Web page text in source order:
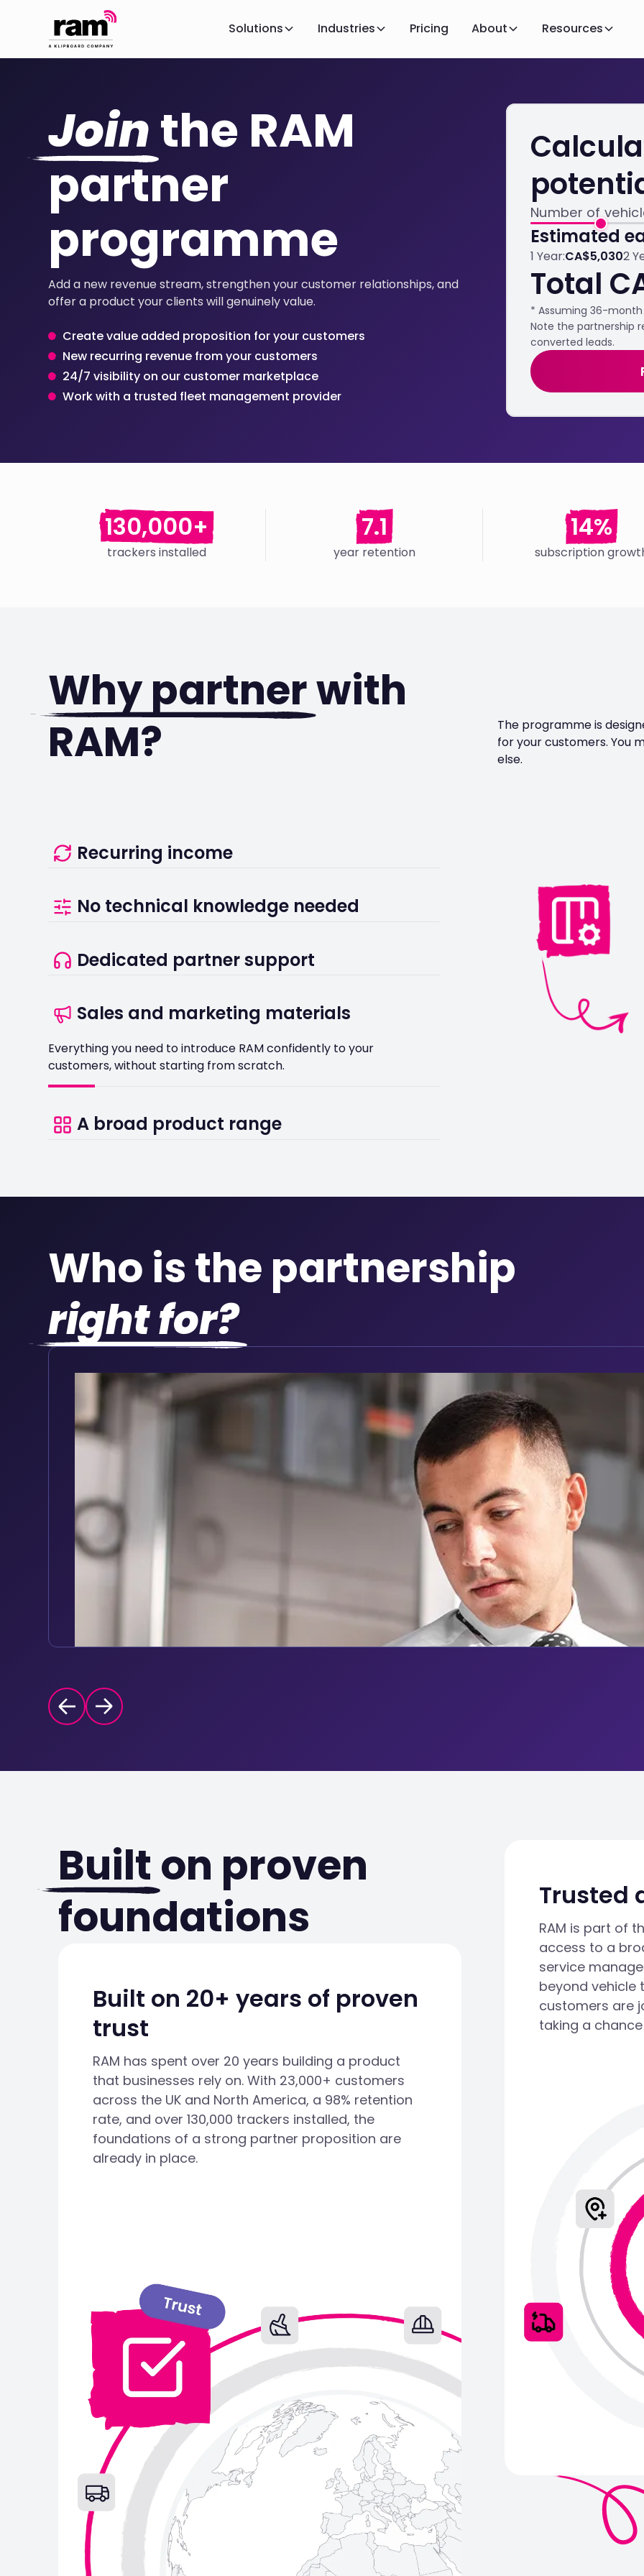
Solutions Industries Pricing About Resources
Jointhe RAM
partner
programme
Add a new revenue stream, strengthen your customer relationships, and
offer a product your clients will genuinely value.
Create value added proposition for your customers
New recurring revenue from your customers
24/7 visibility on our customer marketplace
Work with a trusted fleet management provider
Number of
Estimated
1 Year:CA$5,0302
Total
* Assuming 36-
Note the partnership
converted leads.
130,000+
trackers installed
7.1
year retention
14%
subscription
Why partnerwith
RAM?
The programme is
for your customers. You
else.
Recurring income
active, with terms agreed directly with our partnerships team.
No technical knowledge needed
Dedicated partner support
the process.
Sales and marketing materials
Everything you need to introduce RAM confidently to your
customers, without starting from scratch.
A broad product range
operator in your customer base.
Who is the partnership
right for?
Vehicle dealers and leasing companies
Offer tracking as part of a new vehicle package
Keep your fleet roadworthy with automated maintenance tracking and reminders.
Full vehicle service history accessible in one place
Track service history digitally for every vehicle
Set reminders based on mileage intervals or dates
Built on proven
foundations
Built on 20+ years of proven
trust
RAM has spent over 20 years building a product
that businesses rely on. With 23,000+ customers
across the UK and North America, a 98% retention
rate, and over 130,000 trackers installed, the
foundations of a strong partner proposition are
already in place.
Trusted
RAM is part of
access to a
service
beyond vehicle
customers are
taking a